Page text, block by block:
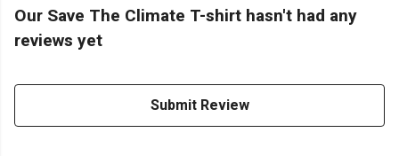
Our Save The Climate T-shirt hasn't had any
reviews yet
Submit Review